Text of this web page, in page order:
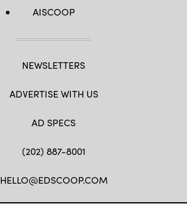
AISCOOP
NEWSLETTERS
ADVERTISE WITH US
AD SPECS
(202) 887-8001
HELLO@EDSCOOP.COM